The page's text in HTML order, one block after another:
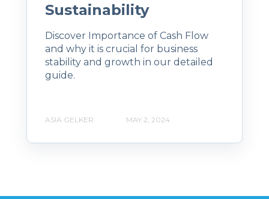
Sustainability
Discover Importance of Cash Flow
and why it is crucial for business
stability and growth in our detailed
guide.
ASIA GELKER MAY 2, 2024